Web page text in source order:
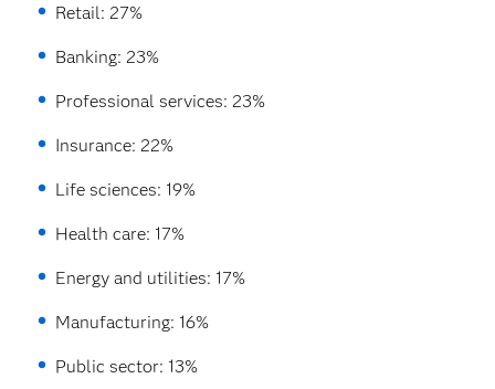
Retail: 27%
Banking: 23%
Professional services: 23%
Insurance: 22%
Life sciences: 19%
Health care: 17%
Energy and utilities: 17%
Manufacturing: 16%
Public sector: 13%